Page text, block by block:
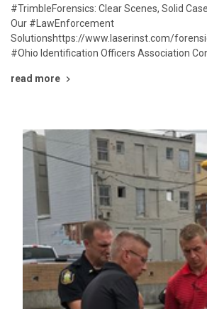
#TrimbleForensics: Clear Scenes, Solid
Our #LawEnforcement
Solutionshttps://www.laserinst.com/
#Ohio Identification Officers Association
read more